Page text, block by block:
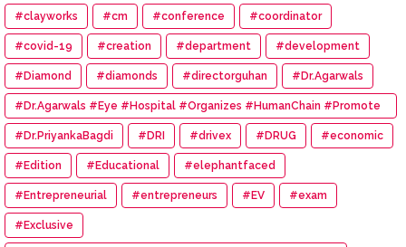
#clayworks #cm #conference #coordinator
#covid-19 #creation #department #development
#Diamond #diamonds #directorguhan #Dr.Agarwals
#Dr.Agarwals #Eye #Hospital #Organizes #HumanChain #Promote
#Eye #Donation
#Dr.PriyankaBagdi #DRI #drivex #DRUG #economic
#Edition #Educational #elephantfaced
#Entrepreneurial #entrepreneurs #EV #exam
#Exclusive